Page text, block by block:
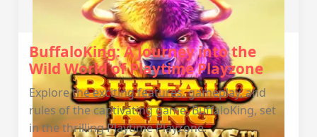
BuffaloKing: A Journey into the
Wild World of Playtime Playzone
Explore the exciting features, gameplay, and
rules of the captivating game, BuffaloKing, set
in the thrilling Playtime Playzone.